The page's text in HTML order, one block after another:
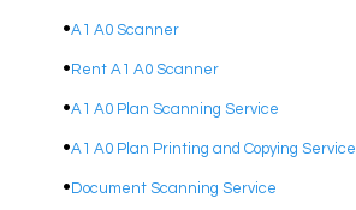
A1 A0 Scanner
Rent A1 A0 Scanner
A1 A0 Plan Scanning Service
A1 A0 Plan Printing and Copying Service
Document Scanning Service